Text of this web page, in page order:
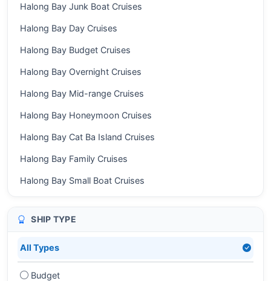
Halong Bay Junk Boat Cruises
Halong Bay Day Cruises
Halong Bay Budget Cruises
Halong Bay Overnight Cruises
Halong Bay Mid-range Cruises
Halong Bay Honeymoon Cruises
Halong Bay Cat Ba Island Cruises
Halong Bay Family Cruises
Halong Bay Small Boat Cruises
SHIP TYPE
All Types
Budget